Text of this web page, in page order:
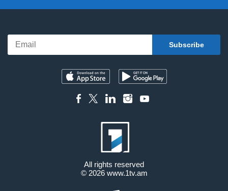
All rights reserved
© 2026 www.1tv.am